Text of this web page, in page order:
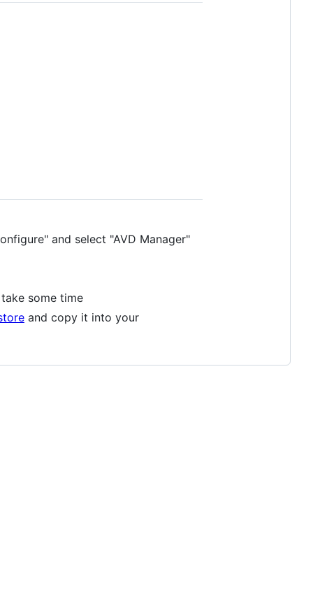
and select "AVD Manager"
some time
and copy it into your